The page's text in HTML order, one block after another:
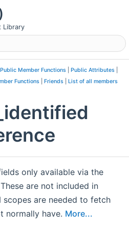
Library
Member Functions| Public Attributes|
Functions| Friends| List of all members
only available via the
are not included in
scopes are needed to fetch
normally have. More...